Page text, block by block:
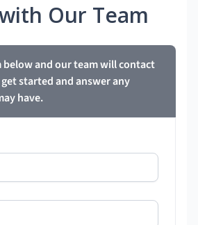
Our Team
and our team will contact
started and answer any
have.